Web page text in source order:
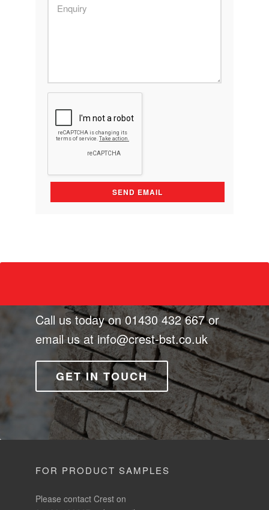
Call us today on01430 432 667or
email us atinfo@crest-bst.co.uk
GET IN TOUCH
FOR PRODUCT SAMPLES
Please contact Crest on